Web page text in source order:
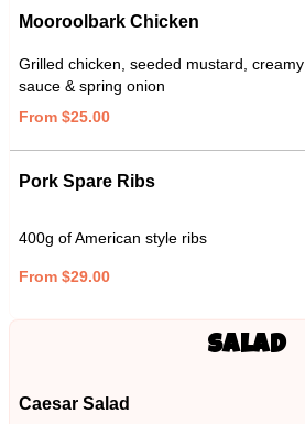
Mooroolbark Chicken
Grilled chicken, seeded mustard, creamy
sauce & spring onion
From $25.00
Pork Spare Ribs
400g of American style ribs
From $29.00
Salad
Caesar Salad